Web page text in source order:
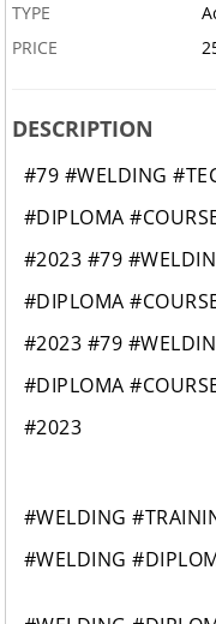
TYPE
PRICE
DESCRIPTION
#79 #WELDING
#DIPLOMA
#2023 #79
#DIPLOMA
#2023 #79
#DIPLOMA
#2023
#WELDING
#WELDING